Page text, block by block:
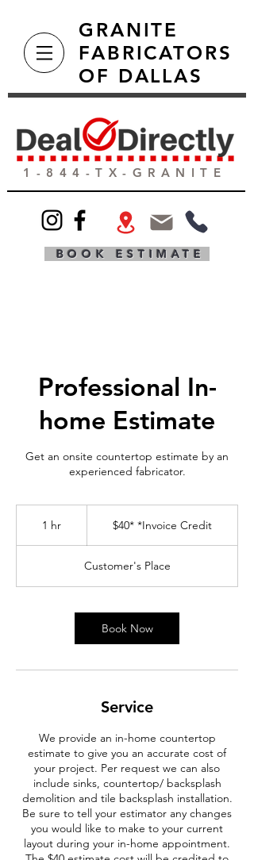
GRANITE
FABRICATORS
OF DALLAS
1-844-TX-GRANITE
BOOK ESTIMATE
Professional In-
home Estimate
Get an onsite countertop estimate by an
experienced fabricator.
1 hr $40* *Invoice Credit
Customer's Place
Book Now
Service
We provide an in-home countertop
estimate to give you an accurate cost of
your project. Per request we can also
include sinks, countertop/ backsplash
demolition and tile backsplash installation.
Be sure to tell your estimator any changes
you would like to make to your current
layout during your in-home appointment.